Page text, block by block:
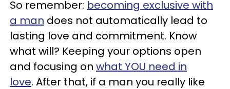
So remember: becoming exclusive with
a man does not automatically lead to
lasting love and commitment. Know
what will? Keeping your options open
and focusing on what YOU need in
love. After that, if a man you really like